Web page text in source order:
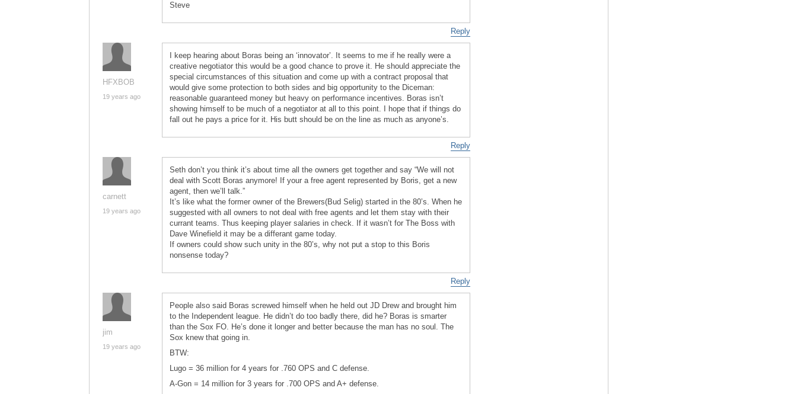
Steve
Reply
HFXBOB
19 years ago
I keep hearing about Boras being an ‘innovator’. It seems to me if he really were a
creative negotiator this would be a good chance to prove it. He should appreciate the
special circumstances of this situation and come up with a contract proposal that
would give some protection to both sides and big opportunity to the Diceman:
reasonable guaranteed money but heavy on performance incentives. Boras isn’t
showing himself to be much of a negotiator at all to this point. I hope that if things do
fall out he pays a price for it. His butt should be on the line as much as anyone’s.
Reply
carnett
19 years ago
Seth don’t you think it’s about time all the owners get together and say “We will not
deal with Scott Boras anymore! If your a free agent represented by Boris, get a new
agent, then we’ll talk.”
It’s like what the former owner of the Brewers(Bud Selig) started in the 80’s. When he
suggested with all owners to not deal with free agents and let them stay with their
currant teams. Thus keeping player salaries in check. If it wasn’t for The Boss with
Dave Winefield it may be a differant game today.
If owners could show such unity in the 80’s, why not put a stop to this Boris
nonsense today?
Reply
jim
19 years ago
People also said Boras screwed himself when he held out JD Drew and brought him
to the Independent league. He didn’t do too badly there, did he? Boras is smarter
than the Sox FO. He’s done it longer and better because the man has no soul. The
Sox knew that going in.
BTW:
Lugo = 36 million for 4 years for .760 OPS and C defense.
A-Gon = 14 million for 3 years for .700 OPS and A+ defense.